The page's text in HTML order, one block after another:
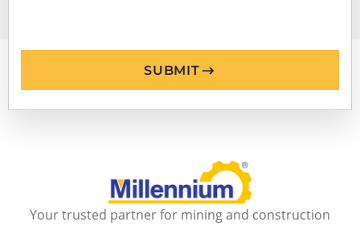
SUBMIT
Your trusted partner for mining and construction